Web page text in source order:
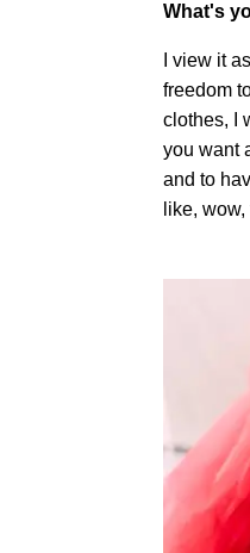
What's
I view it
freedom
clothes, I
you want
and to
like,